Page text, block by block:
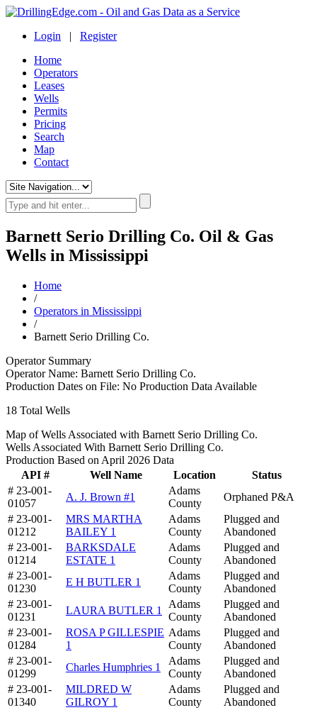
Login | Register
Home
Operators
Leases
Wells
Permits
Pricing
Search
Map
Contact
Barnett Serio Drilling Co. Oil & Gas
Wells in Mississippi
Home
/
Operators in Mississippi
/
Barnett Serio Drilling Co.
Operator Summary
Operator Name: Barnett Serio Drilling Co.
Production Dates on File: No Production Data Available
18 Total Wells
Map of Wells Associated with Barnett Serio Drilling Co.
Wells Associated With Barnett Serio Drilling Co.
Production Based on April 2026 Data
API #
Well Name Location
Status
# 23-001-
01057
A. J. Brown #1
Adams
County
Orphaned P&A
# 23-001-
01212
MRS MARTHA
BAILEY 1
Adams
County
Plugged and
Abandoned
# 23-001-
01214
BARKSDALE
ESTATE 1
Adams
County
Plugged and
Abandoned
# 23-001-
01230
E H BUTLER 1
Adams
County
Plugged and
Abandoned
# 23-001-
01231
LAURA BUTLER 1
Adams
County
Plugged and
Abandoned
# 23-001-
01284
ROSA P GILLESPIE
1
Adams
County
Plugged and
Abandoned
# 23-001-
01299
Charles Humphries 1
Adams
County
Plugged and
Abandoned
# 23-001-
01340
MILDRED W
GILROY 1
Adams
County
Plugged and
Abandoned